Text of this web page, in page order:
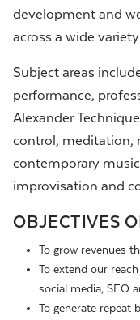
development and
across a wide
Subject areas
performance,
Alexander
control, meditation,
contemporary
improvisation and
OBJECTIVES
To grow revenues
To extend our
social media, SEO
To generate repeat